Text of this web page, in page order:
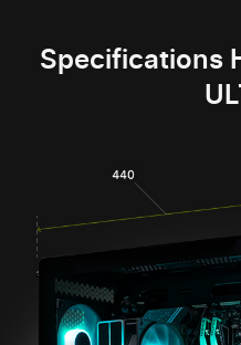
Specifications